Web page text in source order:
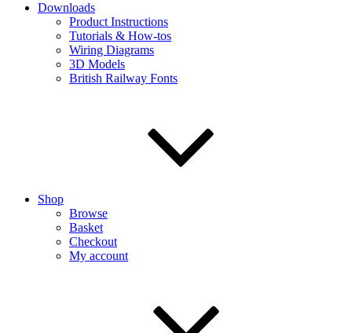
Downloads
Product Instructions
Tutorials & How-tos
Wiring Diagrams
3D Models
British Railway Fonts
Shop
Browse
Basket
Checkout
My account